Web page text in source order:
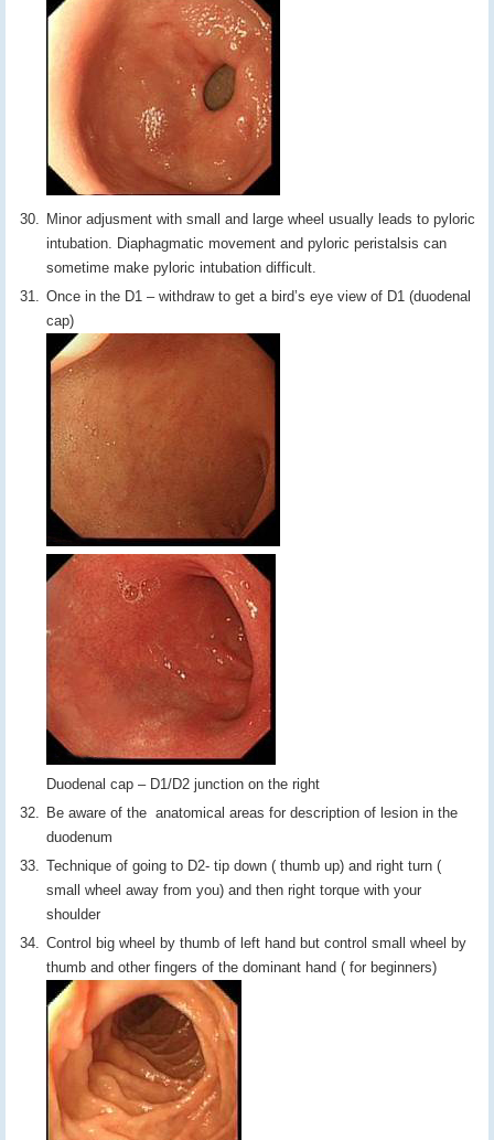
Minor adjusment with small and large wheel usually leads to pyloric
intubation. Diaphagmatic movement and pyloric peristalsis can
sometime make pyloric intubation difficult.
Once in the D1 – withdraw to get a bird’s eye view of D1 (duodenal
cap)
Duodenal cap – D1/D2 junction on the right
Be aware of the anatomical areas for description of lesion in the
duodenum
Technique of going to D2- tip down ( thumb up) and right turn (
small wheel away from you) and then right torque with your
shoulder
Control big wheel by thumb of left hand but control small wheel by
thumb and other fingers of the dominant hand ( for beginners)